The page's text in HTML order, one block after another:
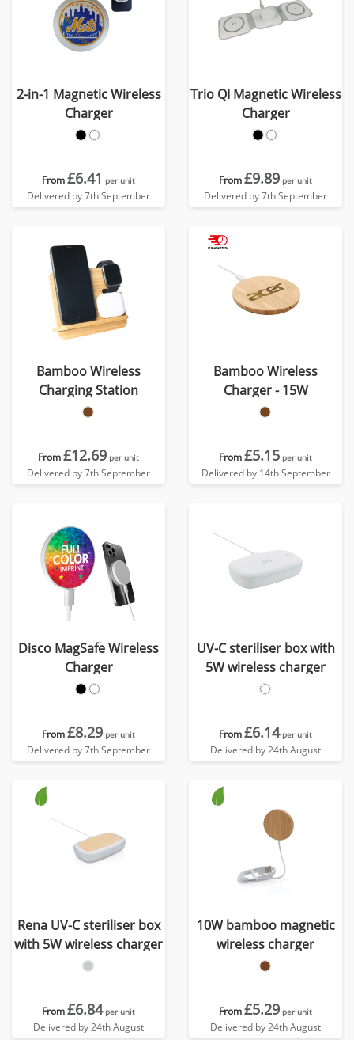
2-in-1 Magnetic Wireless
Charger
From£6.41 per unit
Delivered by 7th September
Trio QI Magnetic Wireless
Charger
From£9.89 per unit
Delivered by 7th September
Bamboo Wireless
Charging Station
From£12.69 per unit
Delivered by 7th September
Bamboo Wireless
Charger - 15W
From£5.15 per unit
Delivered by 14th September
Disco MagSafe Wireless
Charger
From£8.29 per unit
Delivered by 7th September
UV-C steriliser box with
5W wireless charger
From£6.14 per unit
Delivered by 24th August
Rena UV-C steriliser box
with 5W wireless charger
From£6.84 per unit
Delivered by 24th August
10W bamboo magnetic
wireless charger
From£5.29 per unit
Delivered by 24th August